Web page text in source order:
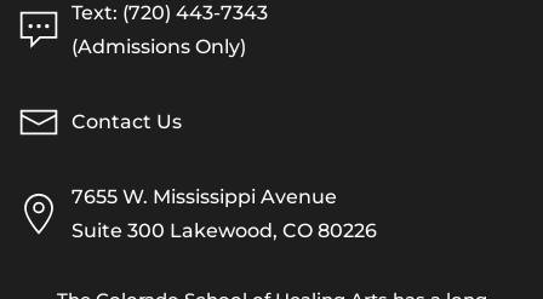
Text: (720) 443-7343
(Admissions Only)
Contact Us
7655 W. Mississippi Avenue
Suite 300 Lakewood, CO 80226